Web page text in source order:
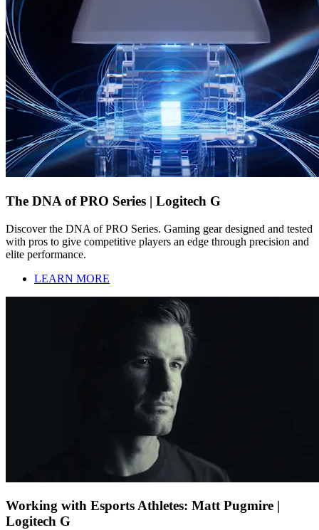
The DNA of PRO Series | Logitech G
Discover the DNA of PRO Series. Gaming gear designed and tested
with pros to give competitive players an edge through precision and
elite performance.
LEARN MORE
Working with Esports Athletes: Matt Pugmire |
Logitech G